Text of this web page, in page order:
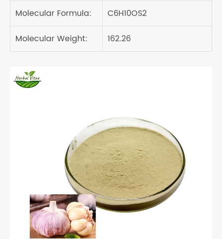
Molecular Formula:
C6H10OS2
Molecular Weight:
162.26